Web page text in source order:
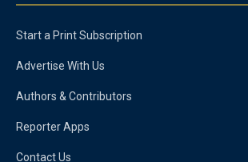
Start a Print Subscription
Advertise With Us
Authors & Contributors
Reporter Apps
Contact Us